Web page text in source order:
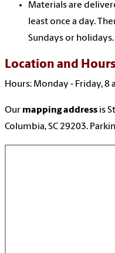
Materials are
least once a day.
Sundays or holidays.
Location and Hours
Hours: Monday - Friday, 8
Our mapping address is
Columbia, SC 29203.